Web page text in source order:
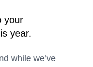
your
year.
while we’ve